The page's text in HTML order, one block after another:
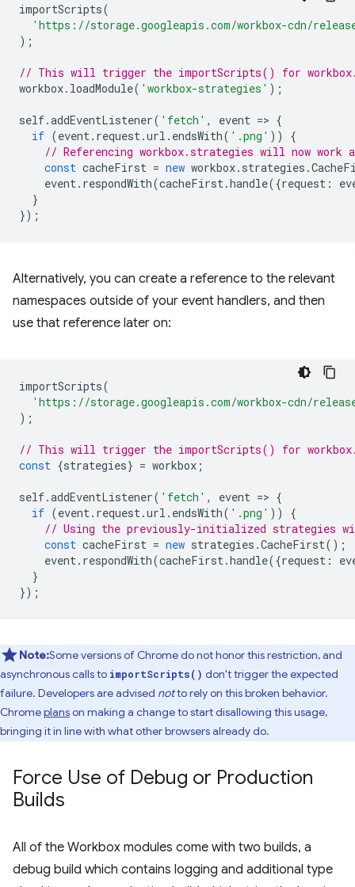
importScripts(
'https://storage.googleapis.com/workbox-cdn/
);
// This will trigger the importScripts() for
workbox. loadModule( 'workbox-strategies' );
self.addEventListener( 'fetch' , event => {
if (event. request.url . endsWith( '.png' ))
{
// Referencing workbox.strategies will now work
const cacheFirst = new workbox. strategies .
event. respondWith(cacheFirst.handle({request :
}
});
Alternatively, you can create a reference to the relevant
namespaces outside of your event handlers, and then
use that reference later on:
importScripts(
'https://storage.googleapis.com/workbox-cdn/
);
// This will trigger the importScripts() for
const {strategies} = workbox ;
self.addEventListener( 'fetch' , event => {
if (event. request.url . endsWith( '.png' ))
{
// Using the previously-initialized strategies
const cacheFirst = new strategies .CacheFirst();
event. respondWith(cacheFirst.handle({request :
}
});
Note:Some versions of Chrome do not honor this restriction, and
asynchronous calls to importScripts() don't trigger the expected
failure. Developers are advised notto rely on this broken behavior.
Chromeplanson making a change to start disallowing this usage,
bringing it in line with what other browsers already do.
Force Use of Debug or Production
Builds
All of the Workbox modules come with two builds, a
debug build which contains logging and additional type